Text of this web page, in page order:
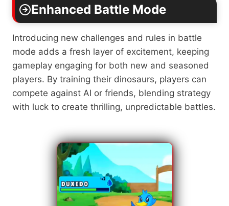
Enhanced Battle Mode
Introducing new challenges and rules in battle
mode adds a fresh layer of excitement, keeping
gameplay engaging for both new and seasoned
players. By training their dinosaurs, players can
compete against AI or friends, blending strategy
with luck to create thrilling, unpredictable battles.